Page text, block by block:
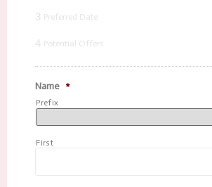
3 Preferred Date
4 Potential Offers
Name *
Prefix
First